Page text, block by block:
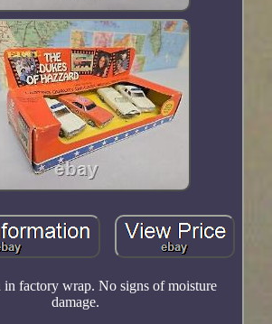
in factory wrap. No signs of moisture
damage.